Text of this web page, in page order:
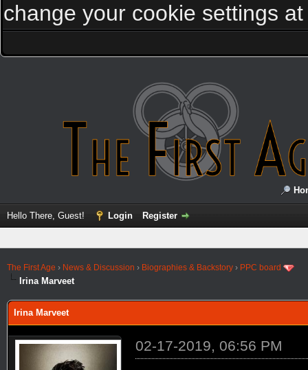
change your cookie settings
Hello There, Guest! Login Register
The First Age › News & Discussion › Biographies & Backstory › PPC board
Irina Marveet
Irina Marveet
02-17-2019, 06:56 PM